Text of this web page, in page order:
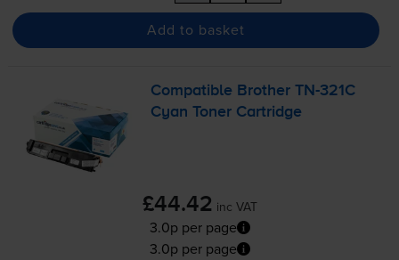
Add to basket
Compatible BrotherTN-321C
Cyan Toner Cartridge
£44.42 inc VAT
3.0p per page
3.0p per page